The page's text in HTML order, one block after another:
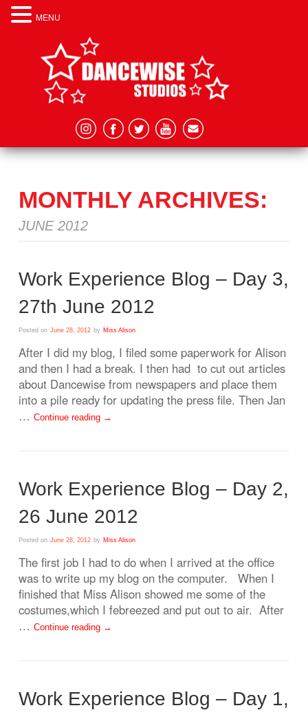
MONTHLY ARCHIVES:
JUNE 2012
Work Experience Blog – Day 3,
27th June 2012
Posted on June 28, 2012 by Miss Alison
After I did my blog, I filed some paperwork for Alison
and then I had a break. I then had to cut out articles
about Dancewise from newspapers and place them
into a pile ready for updating the press file. Then Jan
…Continue reading →
Work Experience Blog – Day 2,
26 June 2012
Posted on June 28, 2012 by Miss Alison
The first job I had to do when I arrived at the office
was to write up my blog on the computer. When I
finished that Miss Alison showed me some of the
costumes,which I febreezed and put out to air. After
…Continue reading →
Work Experience Blog – Day 1,
MENU